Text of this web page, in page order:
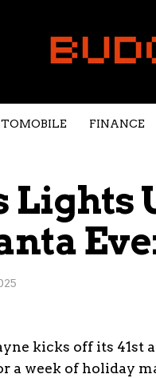
FINANCE
Lights
kicks off its 41st
a week of holiday